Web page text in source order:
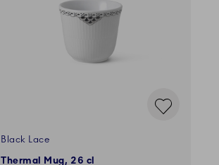
Black Lace
Thermal Mug, 26 cl